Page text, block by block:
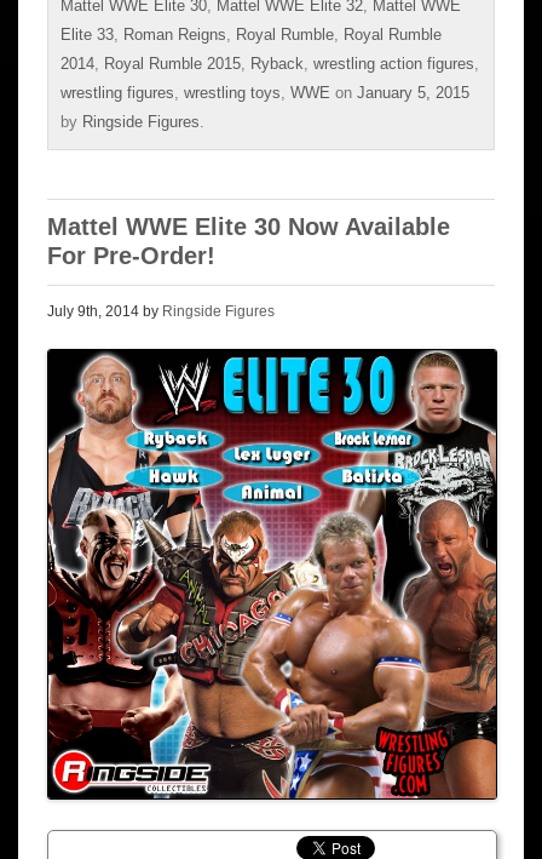
Mattel WWE Elite 30
Mattel WWE Elite 32
Mattel WWE
Elite 33
Roman Reigns Royal Rumble
Royal Rumble
2014
Royal Rumble 2015 Ryback wrestling action figures
wrestling figures wrestling toys WWE on January 5, 2015
by Ringside Figures
Mattel WWE Elite 30 Now Available
For Pre-Order!
July 9th, 2014 by Ringside Figures